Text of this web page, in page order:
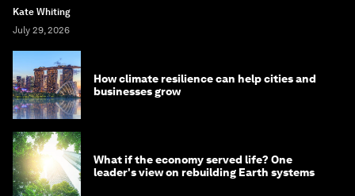
Kate Whiting
July 29, 2026
How climate resilience can help cities and
businesses grow
What if the economy served life? One
leader's view on rebuilding Earth systems